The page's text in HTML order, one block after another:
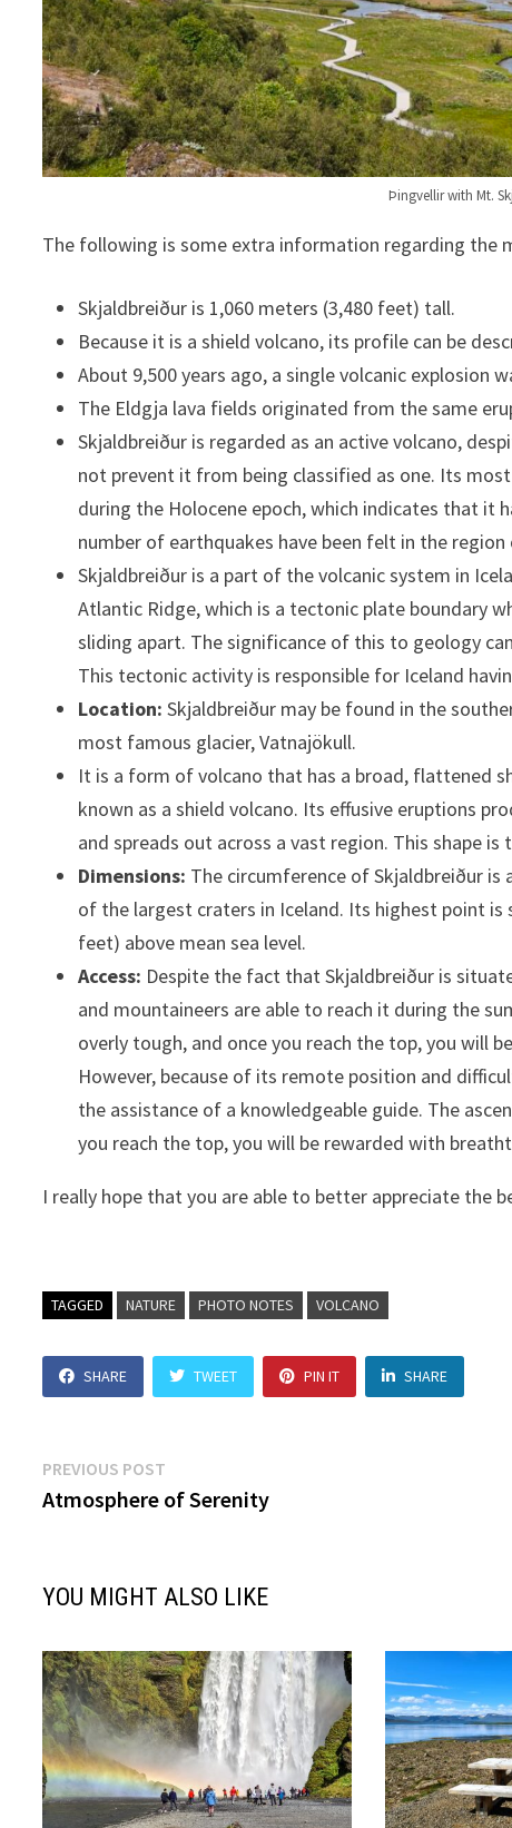
Þingvellir with Mt.
The following is some extra information regarding the
Skjaldbreiður is 1,060 meters (3,480 feet) tall.
Because it is a shield volcano, its profile can be
About 9,500 years ago, a single volcanic
The Eldgja lava fields originated from the same
Skjaldbreiður is regarded as an active volcano,
not prevent it from being classified as one. Its
during the Holocene epoch, which indicates that it
number of earthquakes have been felt in the
Skjaldbreiður is a part of the volcanic system in
Atlantic Ridge, which is a tectonic plate boundary
sliding apart. The significance of this to geology
This tectonic activity is responsible for Iceland
Location: Skjaldbreiður may be found in the
most famous glacier, Vatnajökull.
It is a form of volcano that has a broad, flattened
known as a shield volcano. Its effusive eruptions
and spreads out across a vast region. This shape
Dimensions: The circumference of Skjaldbreiður
of the largest craters in Iceland. Its highest point
feet) above mean sea level.
Access: Despite the fact that Skjaldbreiður is
and mountaineers are able to reach it during the
overly tough, and once you reach the top, you will
However, because of its remote position and
the assistance of a knowledgeable guide. The
you reach the top, you will be rewarded with
I really hope that you are able to better appreciate the
TAGGED NATURE PHOTO NOTES VOLCANO
SHARE TWEET PIN IT SHARE
Post
navigation
PREVIOUS POST
post:
Atmosphere of Serenity
YOU MIGHT ALSO LIKE